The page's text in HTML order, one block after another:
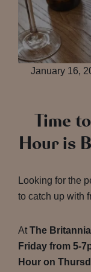
January 16,
Time
Hour is
Looking for the
to catch up with
At The Britannia
Friday from 5-
Hour on